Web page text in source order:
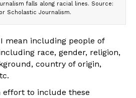
falls along racial lines. Source:
Scholastic Journalism.
I mean including people of
race, gender, religion,
country of origin,
effort to include these